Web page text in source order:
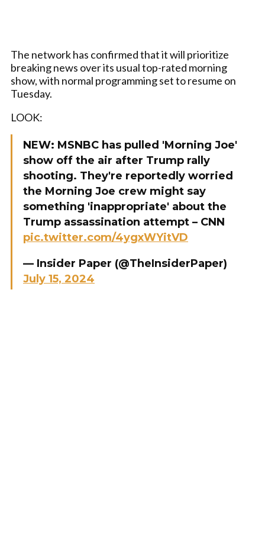
The network has confirmed that it will prioritize
breaking news over its usual top-rated morning
show, with normal programming set to resume on
Tuesday.
LOOK:
NEW: MSNBC has pulled 'Morning Joe'
show off the air after Trump rally
shooting. They're reportedly worried
the Morning Joe crew might say
something 'inappropriate' about the
Trump assassination attempt – CNN
pic.twitter.com/4ygxWYitVD
— Insider Paper (@TheInsiderPaper)
July 15, 2024